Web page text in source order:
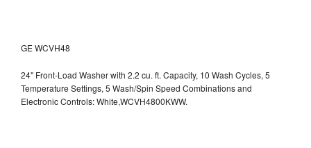
GE WCVH48
24" Front-Load Washer with 2.2 cu. ft. Capacity, 10 Wash Cycles, 5
Temperature Settings, 5 Wash/Spin Speed Combinations and
Electronic Controls: White,WCVH4800KWW.